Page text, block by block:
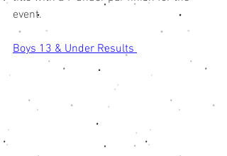
event.
Boys 13 & Under Results